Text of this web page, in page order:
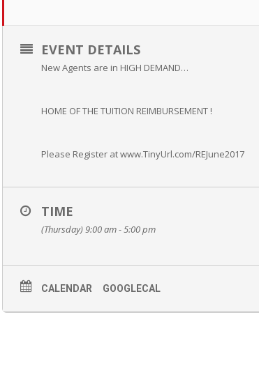
EVENT DETAILS
New Agents are in HIGH DEMAND…
HOME OF THE TUITION REIMBURSEMENT !
Please Register at www.TinyUrl.com/REJune2017
TIME
(Thursday) 9:00 am - 5:00 pm
CALENDAR GOOGLECAL